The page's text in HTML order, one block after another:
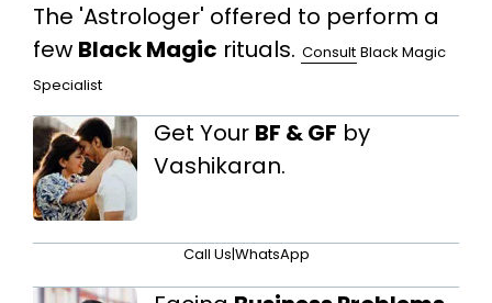
The 'Astrologer' offered to perform a
few Black Magic rituals. Consult Black Magic
Specialist
Get Your BF & GF by
Vashikaran.
Call Us|WhatsApp